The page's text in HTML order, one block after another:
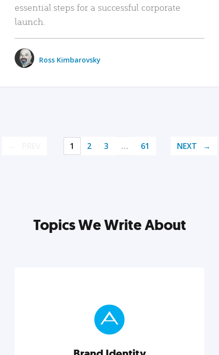
essential steps for a successful corporate
launch.
Ross Kimbarovsky
1 2 3 … 61 NEXT
Topics We Write About